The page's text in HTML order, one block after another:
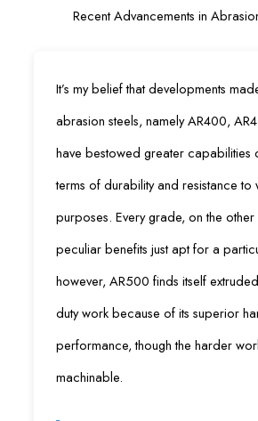
Recent Advancements in
It’s my belief that developments
abrasion steels, namely AR400,
have bestowed greater capabilities
terms of durability and resistance to
purposes. Every grade, on the other
peculiar benefits just apt for a
however, AR500 finds itself
duty work because of its superior
performance, though the harder
machinable.